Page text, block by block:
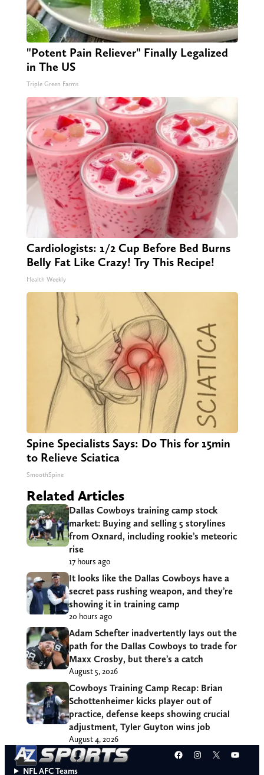
"Potent Pain Reliever" Finally Legalized
in The US
Triple Green Farms
Cardiologists: 1/2 Cup Before Bed Burns
Belly Fat Like Crazy! Try This Recipe!
Health Weekly
Spine Specialists Says: Do This for 15min
to Relieve Sciatica
SmoothSpine
Related Articles
Dallas Cowboys training camp stock
market: Buying and selling 5 storylines
from Oxnard, including rookie’s meteoric
rise
17 hours ago
It looks like the Dallas Cowboys have a
secret pass rushing weapon, and they’re
showing it in training camp
20 hours ago
Adam Schefter inadvertently lays out the
path for the Dallas Cowboys to trade for
Maxx Crosby, but there’s a catch
August 5, 2026
Cowboys Training Camp Recap: Brian
Schottenheimer kicks player out of
practice, defense keeps showing crucial
adjustment, Tyler Guyton wins job
August 4, 2026
Facebook
Instagram
X
NFL AFC Teams